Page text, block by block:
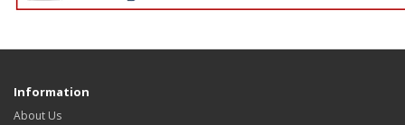
Information
About Us